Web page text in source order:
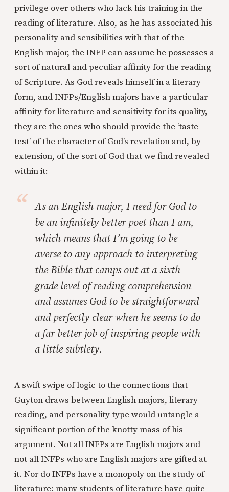
privilege over others who lack his training in the
reading of literature. Also, as he has associated his
personality and sensibilities with that of the
English major, the INFP can assume he possesses a
sort of natural and peculiar affinity for the reading
of Scripture. As God reveals himself in a literary
form, and INFPs/English majors have a particular
affinity for literature and sensitivity for its quality,
they are the ones who should provide the ‘taste
test’ of the character of God’s revelation and, by
extension, of the sort of God that we find revealed
within it:
As an English major, I need for God to
be an infinitely better poet than I am,
which means that I’m going to be
averse to any approach to interpreting
the Bible that camps out at a sixth
grade level of reading comprehension
and assumes God to be straightforward
and perfectly clear when he seems to do
a far better job of inspiring people with
a little subtlety.
A swift swipe of logic to the connections that
Guyton draws between English majors, literary
reading, and personality type would untangle a
significant portion of the knotty mass of his
argument. Not all INFPs are English majors and
not all INFPs who are English majors are gifted at
it. Nor do INFPs have a monopoly on the study of
literature: many students of literature have quite